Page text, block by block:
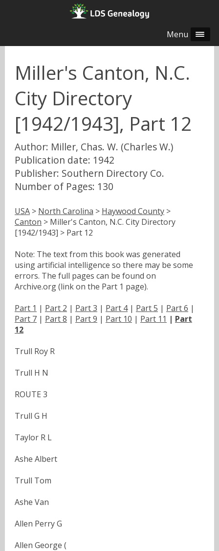
Menu
Miller's Canton, N.C.
City Directory
[1942/1943], Part 12
Author: Miller, Chas. W. (Charles W.)
Publication date: 1942
Publisher: Southern Directory Co.
Number of Pages: 130
USA > North Carolina > Haywood County >
Canton > Miller's Canton, N.C. City Directory
[1942/1943] > Part 12
Note: The text from this book was generated
using artificial intelligence so there may be some
errors. The full pages can be found on
Archive.org (link on the Part 1 page).
Part 1 | Part 2 | Part 3 | Part 4| Part 5 | Part 6 |
Part 7 | Part 8 | Part 9 | Part 10 | Part 11 | Part
12
Trull Roy R
Trull H N
ROUTE 3
Trull G H
Taylor R L
Ashe Albert
Trull Tom
Ashe Van
Allen Perry G
Allen George (